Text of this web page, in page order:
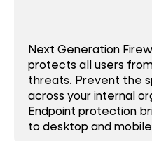
Next Generation
protects all users
threats. Prevent the
across your internal
Endpoint protection
to desktop and